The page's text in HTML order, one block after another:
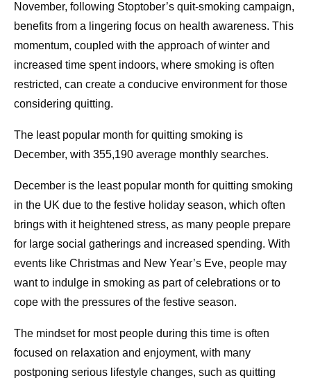
November, following Stoptober’s quit-smoking campaign,
benefits from a lingering focus on health awareness. This
momentum, coupled with the approach of winter and
increased time spent indoors, where smoking is often
restricted, can create a conducive environment for those
considering quitting.
The least popular month for quitting smoking is
December, with 355,190 average monthly searches.
December is the least popular month for quitting smoking
in the UK due to the festive holiday season, which often
brings with it heightened stress, as many people prepare
for large social gatherings and increased spending. With
events like Christmas and New Year’s Eve, people may
want to indulge in smoking as part of celebrations or to
cope with the pressures of the festive season.
The mindset for most people during this time is often
focused on relaxation and enjoyment, with many
postponing serious lifestyle changes, such as quitting